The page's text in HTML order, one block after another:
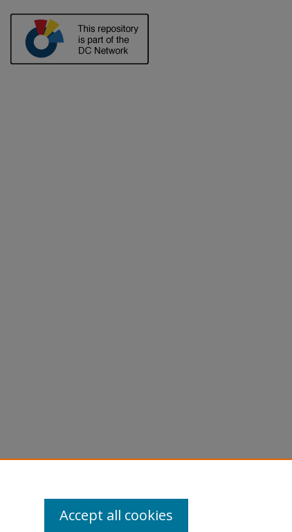
Accept all cookies